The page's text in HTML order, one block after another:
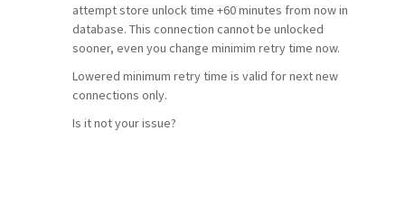
attempt store unlock time +60 minutes from now in
database. This connection cannot be unlocked
sooner, even you change minimim retry time now.
Lowered minimum retry time is valid for next new
connections only.
Is it not your issue?